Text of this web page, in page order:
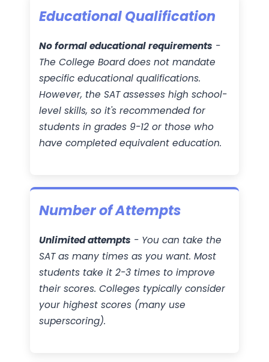
Educational Qualification
No formal educational requirements -
The College Board does not mandate
specific educational qualifications.
However, the SAT assesses high school-
level skills, so it's recommended for
students in grades 9-12 or those who
have completed equivalent education.
Number of Attempts
Unlimited attempts - You can take the
SAT as many times as you want. Most
students take it 2-3 times to improve
their scores. Colleges typically consider
your highest scores (many use
superscoring).